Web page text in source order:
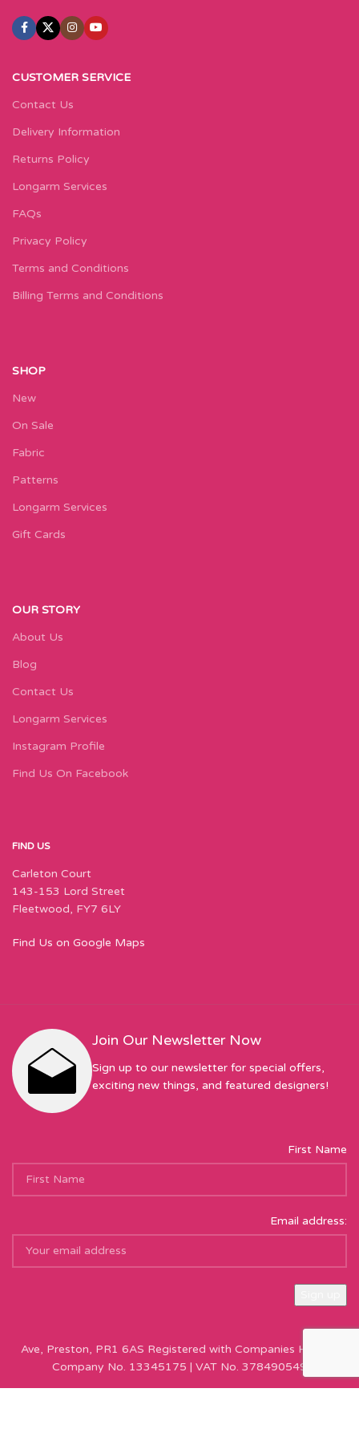
CUSTOMER SERVICE
Contact Us
Delivery Information
Returns Policy
Longarm Services
FAQs
Privacy Policy
Terms and Conditions
Billing Terms and Conditions
SHOP
New
On Sale
Fabric
Patterns
Longarm Services
Gift Cards
OUR STORY
About Us
Blog
Contact Us
Longarm Services
Instagram Profile
Find Us On Facebook
FIND US
Carleton Court
143-153 Lord Street
Fleetwood, FY7 6LY
Find Us on Google Maps
Join Our Newsletter Now
Sign up to our newsletter for special offers,
exciting new things, and featured designers!
First Name
Email address:
Sew Hot Limited Registered Company Address: 17 Moor Park
Ave, Preston, PR1 6AS Registered with Companies House |
Company No. 13345175 | VAT No. 378490549